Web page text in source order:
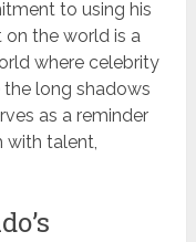
to using his
the world is a
where celebrity
long shadows
as a reminder
with talent,